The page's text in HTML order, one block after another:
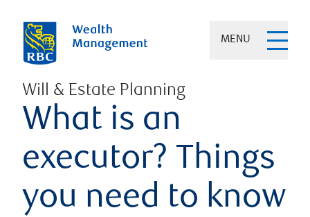
MENU
Will & Estate Planning
What is an
executor? Things
you need to know